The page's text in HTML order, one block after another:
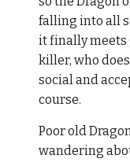
falling into all
it finally meets
killer, who
social and
course.
Poor old
wandering